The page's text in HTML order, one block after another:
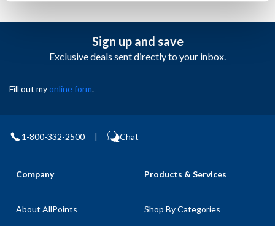
Sign up and save
Exclusive deals sent directly to your inbox.
Fill out myonline form.
1-800-332-2500 | Chat
Company
About AllPoints
Products & Services
Shop By Categories